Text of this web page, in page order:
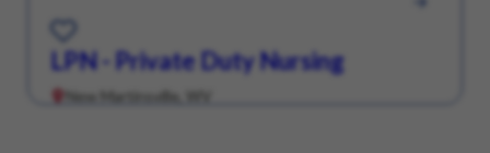
LPN - Private Duty Nursing
New Martinsville, WV
Save for Later